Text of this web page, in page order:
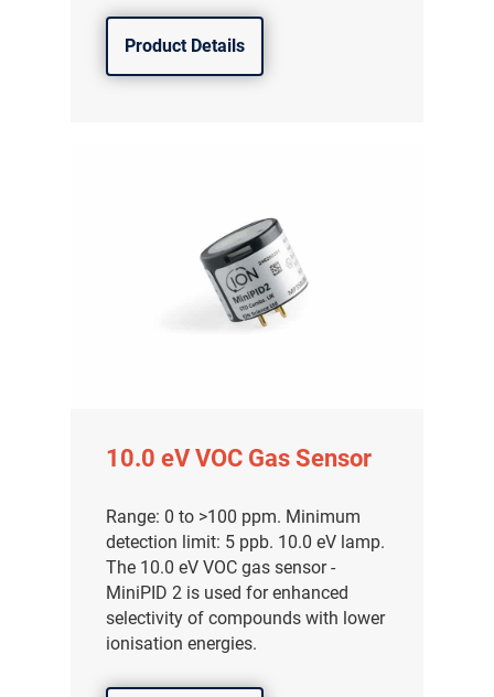
Product Details
10.0 eV VOC Gas Sensor
Range: 0 to >100 ppm. Minimum
detection limit: 5 ppb. 10.0 eV lamp.
The 10.0 eV VOC gas sensor -
MiniPID 2 is used for enhanced
selectivity of compounds with lower
ionisation energies.